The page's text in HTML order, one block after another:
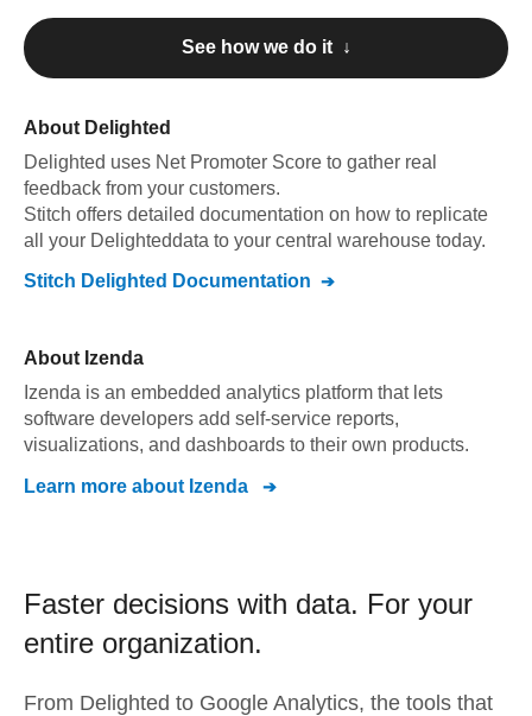
See how we do it ↓
About Delighted
Delighted uses Net Promoter Score to gather real
feedback from your customers.
Stitch offers detailed documentation on how to replicate
all your Delighteddata to your central warehouse today.
Stitch Delighted Documentation
About Izenda
Izenda is an embedded analytics platform that lets
software developers add self-service reports,
visualizations, and dashboards to their own products.
Learn more about Izenda
Faster decisions with data. For your
entire organization.
From Delighted to Google Analytics, the tools that